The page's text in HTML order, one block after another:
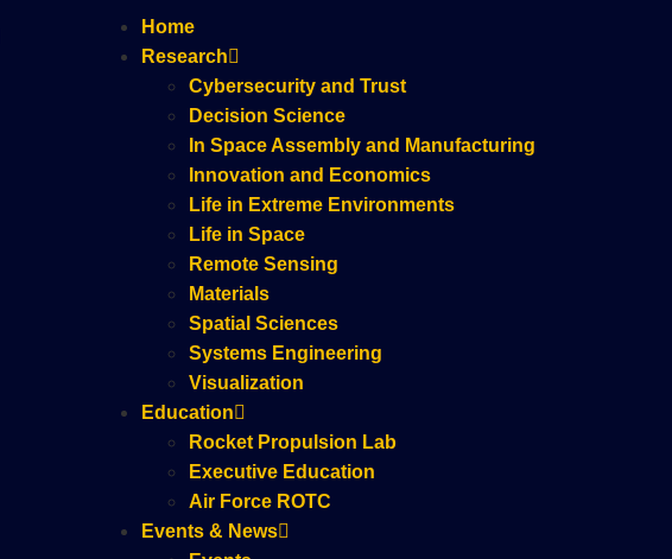
Home
Research
Cybersecurity and Trust
Decision Science
In Space Assembly and Manufacturing
Innovation and Economics
Life in Extreme Environments
Life in Space
Remote Sensing
Materials
Spatial Sciences
Systems Engineering
Visualization
Education
Rocket Propulsion Lab
Executive Education
Air Force ROTC
Events & News